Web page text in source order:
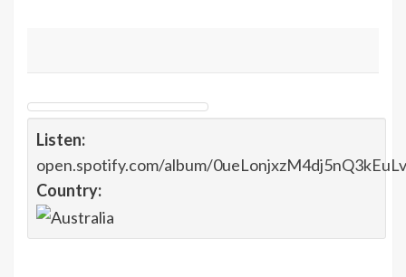
Listen:
open.spotify.com/album/0ueLonjxzM4dj5nQ3kEuLv
Country: